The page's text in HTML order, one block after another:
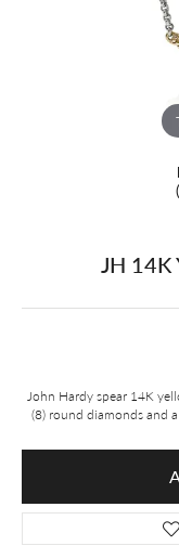
JH 14K
John Hardy spear 14K
(8) round diamonds and